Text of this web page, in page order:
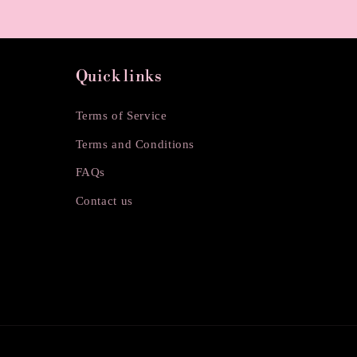
n
:
Quick links
Terms of Service
Terms and Conditions
FAQs
Contact us